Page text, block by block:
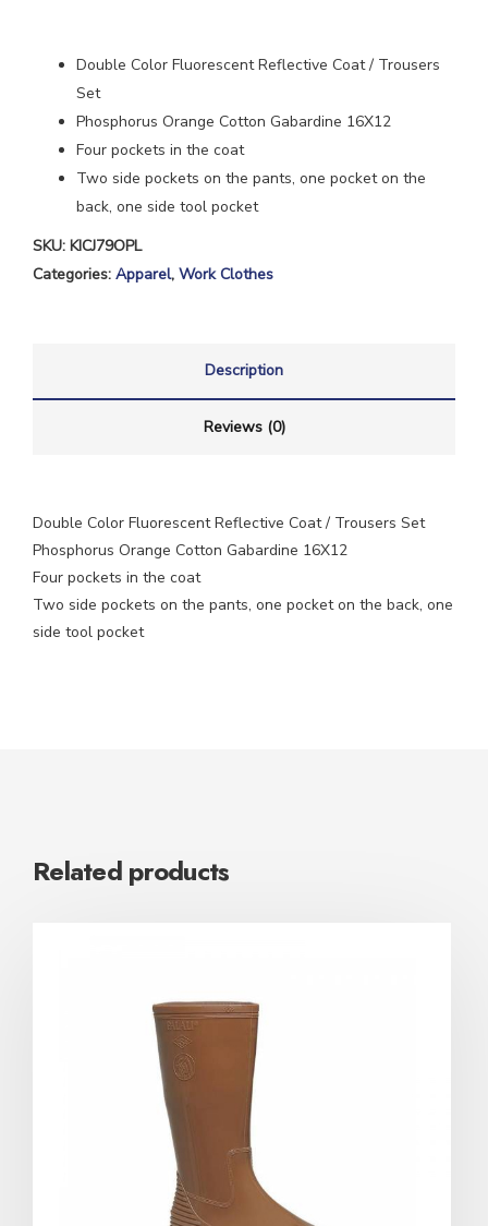
Double Color Fluorescent Reflective Coat / Trousers
Set
Phosphorus Orange Cotton Gabardine 16X12
Four pockets in the coat
Two side pockets on the pants, one pocket on the
back, one side tool pocket
SKU: KICJ79OPL
Categories: Apparel, Work Clothes
Description
Reviews (0)
Double Color Fluorescent Reflective Coat / Trousers Set
Phosphorus Orange Cotton Gabardine 16X12
Four pockets in the coat
Two side pockets on the pants, one pocket on the back, one
side tool pocket
Related products